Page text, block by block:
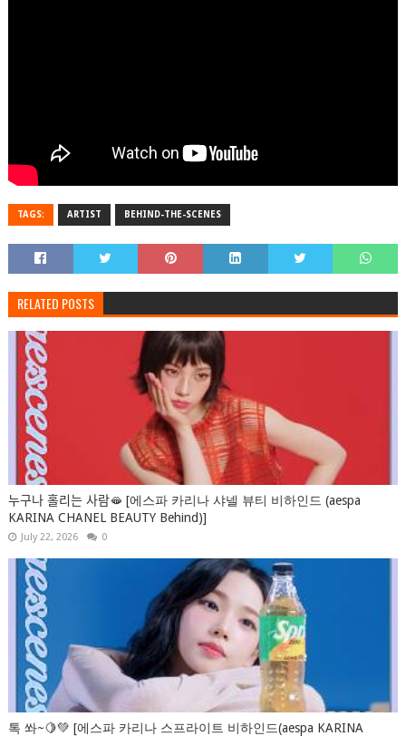
TAGS: ARTIST BEHIND-THE-SCENES
RELATED POSTS
누구나 홀리는 사람🫦 [에스파 카리나 샤넬 뷰티 비하인드 (aespa
KARINA CHANEL BEAUTY Behind)]
July 22, 2026 0
톡 쏴~🍋💚 [에스파 카리나 스프라이트 비하인드(aespa KARINA